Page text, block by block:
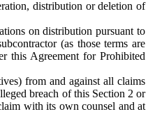
distribution or deletion of
on distribution pursuant to
(as those terms are
this Agreement for Prohibited
from and against all claims
breach of this Section 2 or
with its own counsel and at